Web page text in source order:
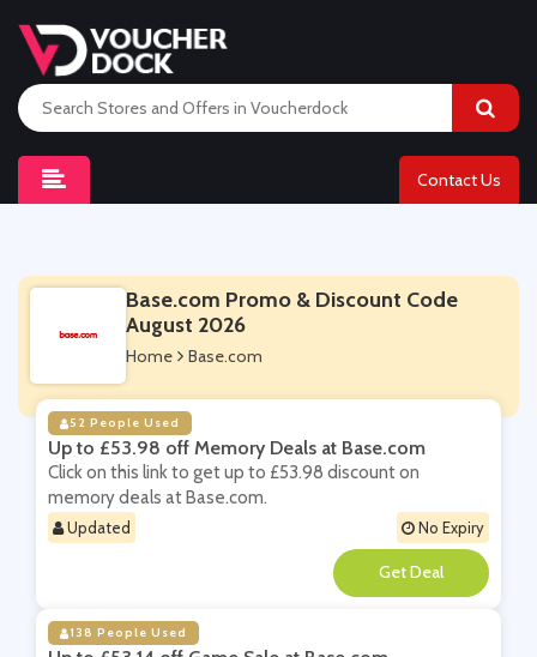
Contact Us
Base.com Promo & Discount Code
August 2026
Home Base.com
52 People Used
Up to £53.98 off Memory Deals at Base.com
Click on this link to get up to £53.98 discount on
memory deals at Base.com.
Updated No Expiry
**
138 People Used